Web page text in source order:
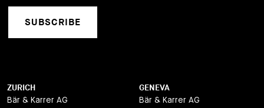
SUBSCRIBE
ZURICH
Bär & Karrer AG
GENEVA
Bär & Karrer AG